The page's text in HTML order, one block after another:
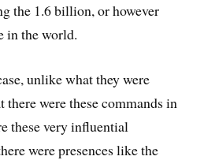
the 1.6 billion, or however
in the world.
unlike what they were
there were these commands in
these very influential
were presences like the